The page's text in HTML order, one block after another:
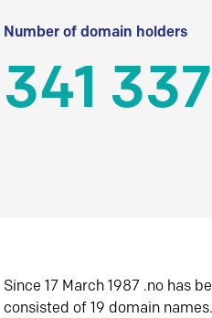
Number of domain holders
341 337
Since 17 March 1987 .no has
consisted of 19 domain